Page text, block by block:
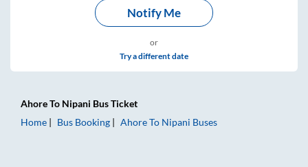
Notify Me
or
Try a different date
AhoreTo Nipani Bus Ticket
Home
Bus Booking AhoreTo Nipani Buses